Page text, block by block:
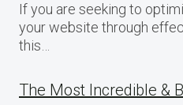
If you are seeking to
your website through
this…
The Most Incredible &